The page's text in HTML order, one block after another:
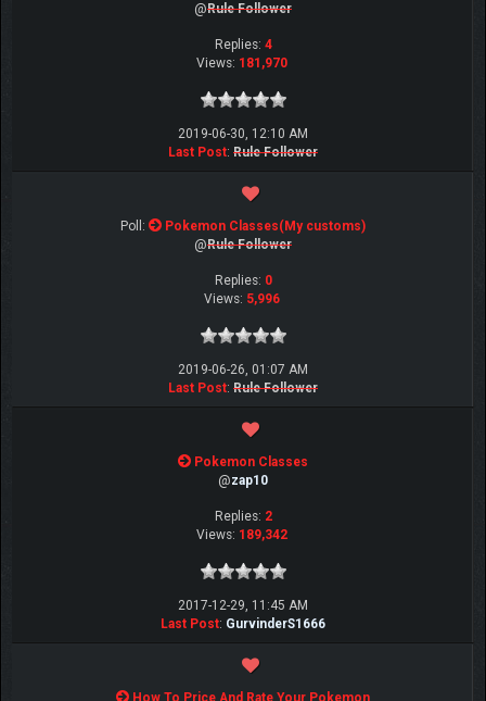
@Rule Follower
Replies: 4
Views: 181,970
2019-06-30, 12:10 AM
Last Post: Rule Follower
Poll:
Pokemon Classes(My customs)
@Rule Follower
Replies: 0
Views: 5,996
2019-06-26, 01:07 AM
Last Post: Rule Follower
Pokemon Classes
@zap10
Replies: 2
Views: 189,342
2017-12-29, 11:45 AM
Last Post: GurvinderS1666
How To Price And Rate Your Pokemon